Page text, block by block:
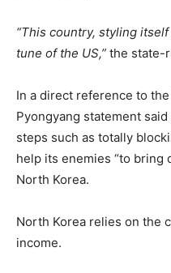
“This country, styling
tune of the US,” the state-
In a direct reference to
Pyongyang statement
steps such as totally
help its enemies “to bring
North Korea.
North Korea relies on the
income.